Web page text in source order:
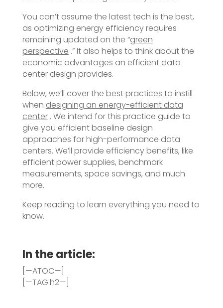
You can’t assume the latest tech is the best,
as optimizing energy efficiency requires
remaining updated on the “green
perspective .” It also helps to think about the
economic advantages an efficient data
center design provides.
Below, we’ll cover the best practices to instill
when designing an energy-efficient data
center. We intend for this practice guide to
give you efficient baseline design
approaches for high-performance data
centers. We’ll provide efficiency benefits, like
efficient power supplies, benchmark
measurements, space savings, and much
more.
Keep reading to learn everything you need to
know.
In the article:
[—ATOC—]
[—TAG:h2—]